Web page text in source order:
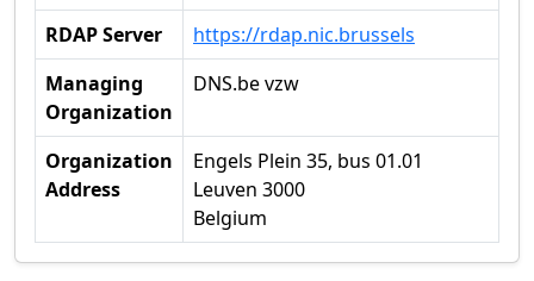
RDAP Server
https://rdap.nic.brussels
Managing
Organization
DNS.be vzw
Organization
Address
Engels Plein 35, bus 01.01
Leuven 3000
Belgium